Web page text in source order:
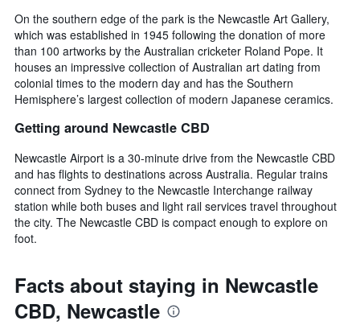
On the southern edge of the park is the Newcastle Art Gallery,
which was established in 1945 following the donation of more
than 100 artworks by the Australian cricketer Roland Pope. It
houses an impressive collection of Australian art dating from
colonial times to the modern day and has the Southern
Hemisphere’s largest collection of modern Japanese ceramics.
Getting around Newcastle CBD
Newcastle Airport is a 30-minute drive from the Newcastle CBD
and has flights to destinations across Australia. Regular trains
connect from Sydney to the Newcastle Interchange railway
station while both buses and light rail services travel throughout
the city. The Newcastle CBD is compact enough to explore on
foot.
Facts about staying in Newcastle
CBD, Newcastle